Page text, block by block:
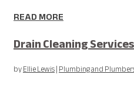
READ MORE
Drain Cleaning
byEllie Lewis|Plumbing and